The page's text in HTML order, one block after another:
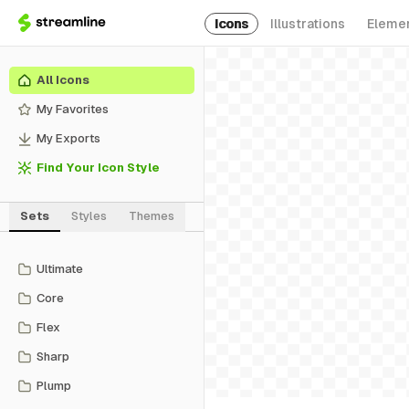
Icons Illustrations
All Icons
My Favorites
My Exports
Find Your Icon Style
Sets Styles Themes
Ultimate
Core
Flex
Sharp
Plump